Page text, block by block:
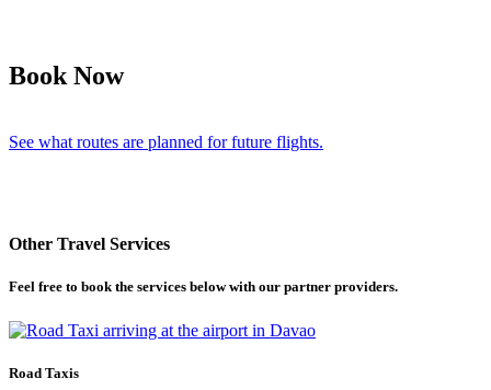
Book Now
See what routes are planned for future flights.
Other Travel Services
Feel free to book the services below with our partner providers.
Road Taxis